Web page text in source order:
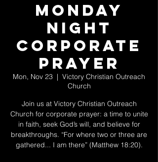
Monday
Night
Corporate
Prayer
Mon, Nov 23
  |
Victory Christian Outreach
Church
Join us at Victory Christian Outreach
Church for corporate prayer: a time to unite
in faith, seek God’s will, and believe for
breakthroughs. “For where two or three are
gathered... I am there” (Matthew 18:20).